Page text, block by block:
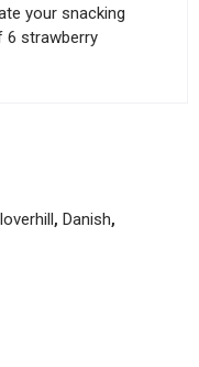
your snacking
6 strawberry
, Danish,